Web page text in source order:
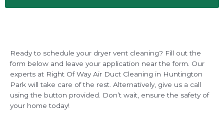
Ready to schedule your dryer vent cleaning? Fill out the
form below and leave your application near the form. Our
experts at Right Of Way Air Duct Cleaning in Huntington
Park will take care of the rest. Alternatively, give us a call
using the button provided. Don’t wait, ensure the safety of
your home today!